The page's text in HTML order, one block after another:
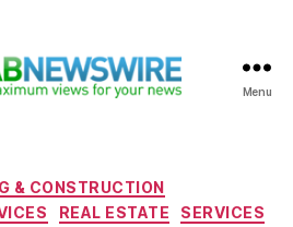
Menu
Categories
& CONSTRUCTION
REAL ESTATE
SERVICES